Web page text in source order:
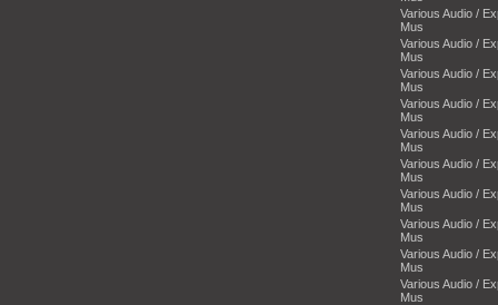
Various Audio /
Mus
Various Audio /
Mus
Various Audio /
Mus
Various Audio /
Mus
Various Audio /
Mus
Various Audio /
Mus
Various Audio /
Mus
Various Audio /
Mus
Various Audio /
Mus
Various Audio /
Mus